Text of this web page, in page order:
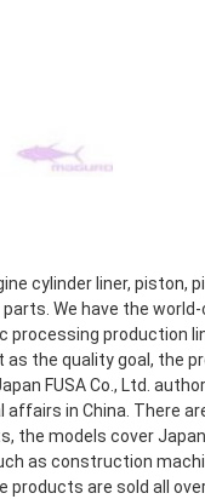
cylinder liner, piston,
We have the
production
as the quality goal, the
FUSA Co., Ltd.
affairs in China. There
the models cover
as construction
products are sold all